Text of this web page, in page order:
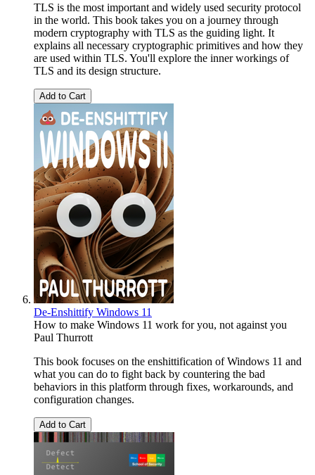
TLS is the most important and widely used security protocol
in the world. This book takes you on a journey through
modern cryptography with TLS as the guiding light. It
explains all necessary cryptographic primitives and how they
are used within TLS. You'll explore the inner workings of
TLS and its design structure.
Add to Cart
De-Enshittify Windows 11
How to make Windows 11 work for you, not against you
Paul Thurrott
This book focuses on the enshittification of Windows 11 and
what you can do to fight back by countering the bad
behaviors in this platform through fixes, workarounds, and
configuration changes.
Add to Cart